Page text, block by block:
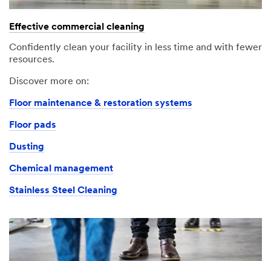
An
has
occurred
while
Please
again
Your
was
submitted
successfully
Effective commercial cleaning
Confidently clean your facility in less time and with fewer
resources.
Discover more on:
Floor maintenance & restoration systems
Floor pads
Dusting
Chemical management
Stainless Steel Cleaning